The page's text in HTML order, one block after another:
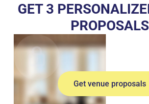
GET 3
PROPOSALS
Get venue proposals